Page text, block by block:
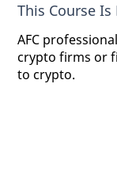
This Course
AFC
crypto firms or
to crypto.